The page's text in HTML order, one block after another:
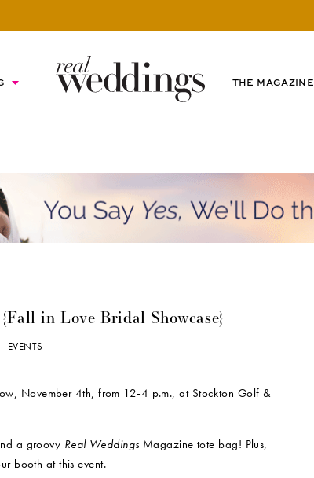
THE MAGAZINE
in Love Bridal Showcase}
EVENTS
November 4th, from 12-4 p.m., at Stockton Golf &
a groovy Real Weddings Magazine tote bag! Plus,
booth at this event.